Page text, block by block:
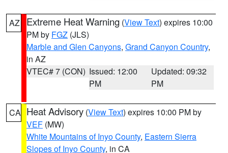
AZ Extreme Heat Warning (View Text) expires 10:00
PM by FGZ (JLS)
Marble and Glen Canyons, Grand Canyon Country,
in AZ
VTEC# 7 (CON) Issued: 12:00
PM
Updated: 09:32
PM
CA Heat Advisory (View Text) expires 10:00 PM by
VEF (MW)
White Mountains of Inyo County, Eastern Sierra
Slopes of Inyo County, in CA